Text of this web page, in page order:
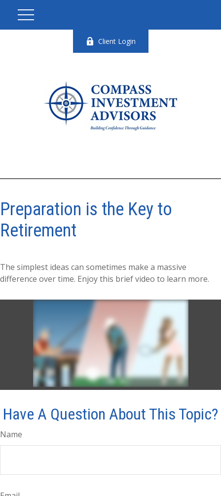
Client Login
Preparation is the Key to
Retirement
The simplest ideas can sometimes make a massive
difference over time. Enjoy this brief video to learn more.
Have A Question About This Topic?
Name